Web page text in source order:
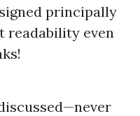
principally
readability even